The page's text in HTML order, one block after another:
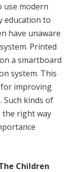
use modern
education to
have unaware
Printed
a smartboard
system. This
for improving
Such kinds of
the right way
Children